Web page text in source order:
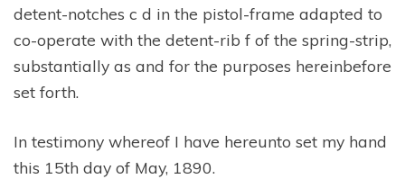
detent-notches c d in the pistol-frame adapted to
co-operate with the detent-rib f of the spring-strip,
substantially as and for the purposes hereinbefore
set forth.
In testimony whereof I have hereunto set my hand
this 15th day of May, 1890.